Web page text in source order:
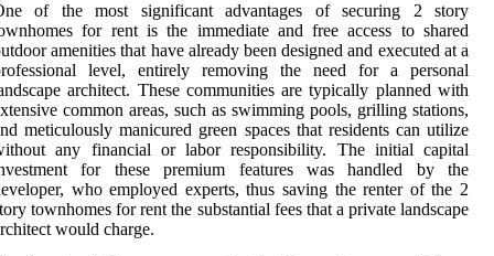
of the most significant advantages of securing 2 story
for rent is the immediate and free access to shared
amenities that have already been designed and executed at a
level, entirely removing the need for a personal
architect. These communities are typically planned with
common areas, such as swimming pools, grilling stations,
meticulously manicured green spaces that residents can utilize
any financial or labor responsibility. The initial capital
for these premium features was handled by the
who employed experts, thus saving the renter of the 2
townhomes for rent the substantial fees that a private landscape
would charge.